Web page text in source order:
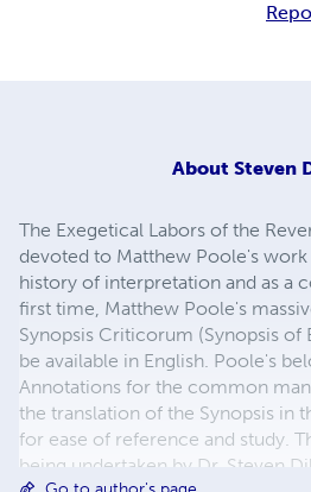
About Steven
The Exegetical Labors of the
devoted to Matthew Poole's work
history of interpretation and as a
first time, Matthew Poole's
Synopsis Criticorum (Synopsis
be available in English. Poole's
Annotations for the common
the translation of the Synopsis in
for ease of reference and study.
being undertaken by Dr. Steven